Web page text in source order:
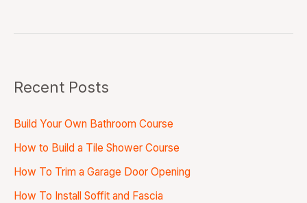
Recent Posts
Build Your Own Bathroom Course
How to Build a Tile Shower Course
How To Trim a Garage Door Opening
How To Install Soffit and Fascia